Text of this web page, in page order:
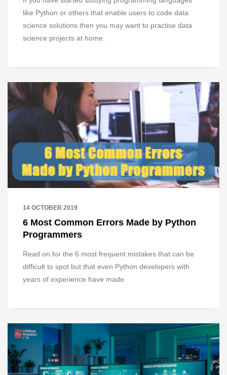
like Python or others that enable users to code data
science solutions then you may want to practise data
science projects at home.
14 OCTOBER 2019
6 Most Common Errors Made by Python
Programmers
Read on for the 6 most frequent mistakes that can be
difficult to spot but that even Python developers with
years of experience have made.